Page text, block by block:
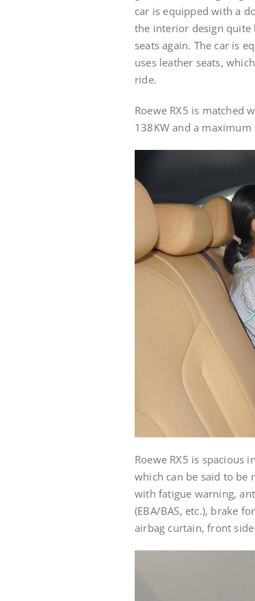
car is equipped with a
the interior design quite
seats again. The car is
uses leather seats,
ride.
Roewe RX5 is matched
138KW and a
Roewe RX5 is spacious
which can be said to be
with fatigue warning,
(EBA/BAS, etc.), brake
airbag curtain, front